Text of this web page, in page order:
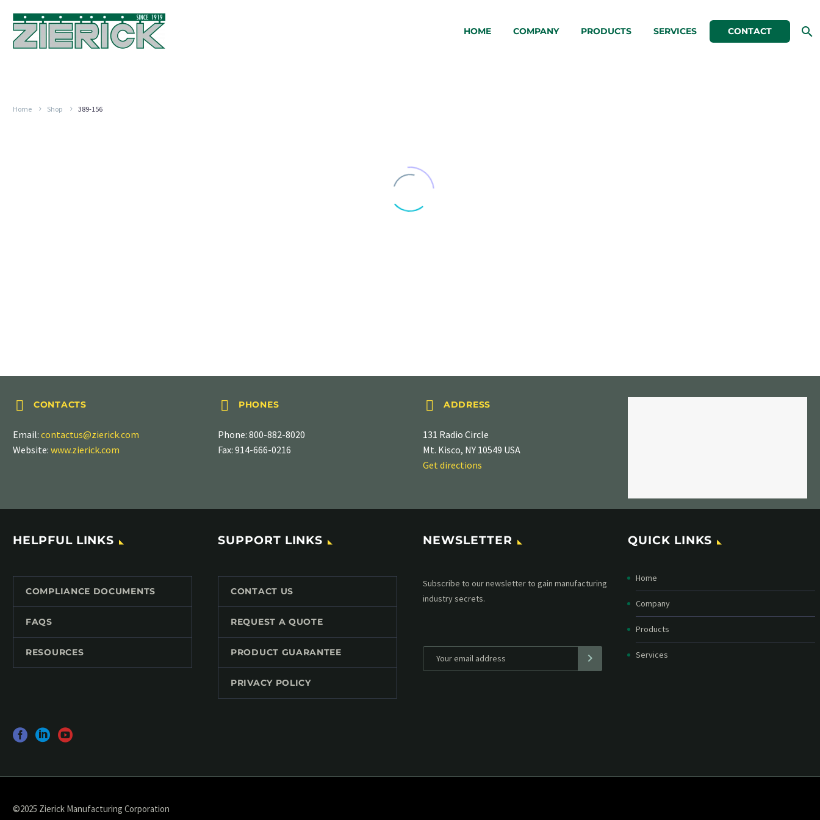
HOME COMPANY PRODUCTS SERVICES CONTACT
Home Shop 389-156

 CONTACTS
Email: contactus@zierick.com
Website: www.zierick.com

 PHONES
Phone: 800-882-8020
Fax: 914-666-0216

 ADDRESS
131 Radio Circle
Mt. Kisco, NY 10549 USA
Get directions
HELPFUL LINKS
COMPLIANCE DOCUMENTS
FAQS
RESOURCES
SUPPORT LINKS
CONTACT US
REQUEST A QUOTE
PRODUCT GUARANTEE
PRIVACY POLICY
NEWSLETTER
Subscribe to our MailChimp newsletter and stay
up to date with all events coming straight in your
QUICK LINKS
Home
Company
Products
Services
©2025 Zierick Manufacturing Corporation